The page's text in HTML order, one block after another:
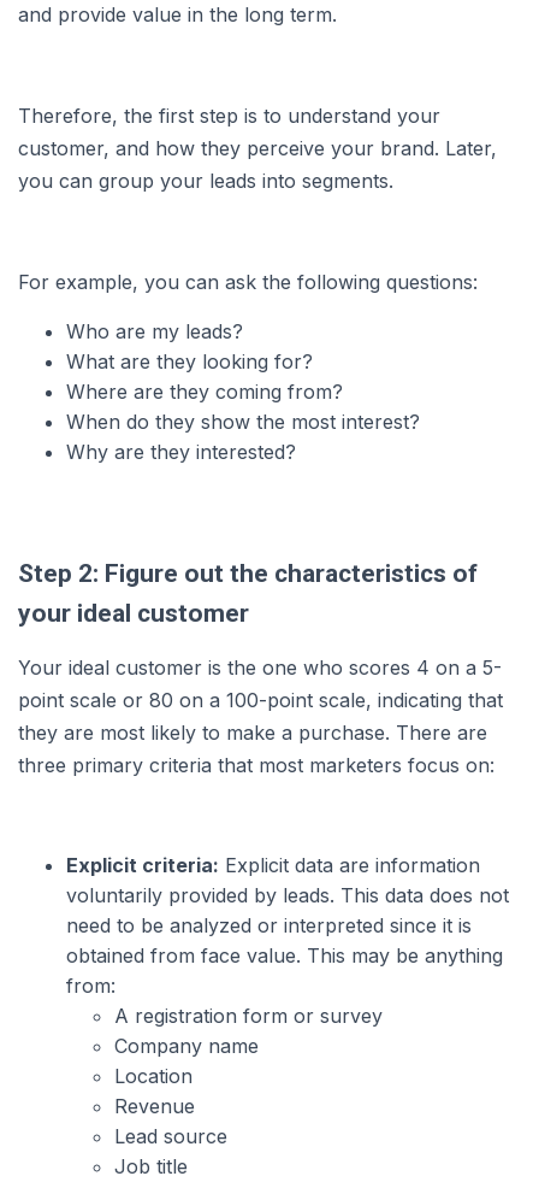
and provide value in the long term.
Therefore, the first step is to understand your
customer, and how they perceive your brand. Later,
you can group your leads into segments.
For example, you can ask the following questions:
Who are my leads?
What are they looking for?
Where are they coming from?
When do they show the most interest?
Why are they interested?
Step 2: Figure out the characteristics of
your ideal customer
Your ideal customer is the one who scores 4 on a 5-
point scale or 80 on a 100-point scale, indicating that
they are most likely to make a purchase. There are
three primary criteria that most marketers focus on:
Explicit criteria: Explicit data are information
voluntarily provided by leads. This data does not
need to be analyzed or interpreted since it is
obtained from face value. This may be anything
from:
A registration form or survey
Company name
Location
Revenue
Lead source
Job title